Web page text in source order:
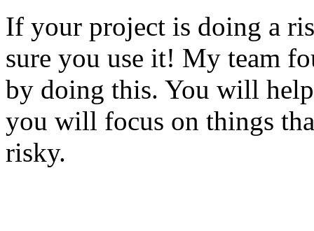
If your project is doing a
sure you use it! My team
by doing this. You will
you will focus on things
risky.